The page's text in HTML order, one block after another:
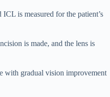
is measured for the patient’s
is made, and the lens is
with gradual vision improvement